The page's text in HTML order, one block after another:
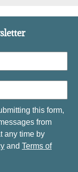
this form,
from
any time by
and Terms of